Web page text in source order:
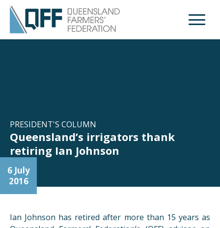
Open
PRESIDENT'S COLUMN
Queensland’s irrigators thank
retiring Ian Johnson
6 July
2016
Ian Johnson has retired after more than 15 years as